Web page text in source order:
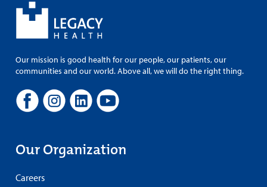
Our mission is good health for our people, our patients, our
communities and our world. Above all, we will do the right thing.
Our Organization
Careers